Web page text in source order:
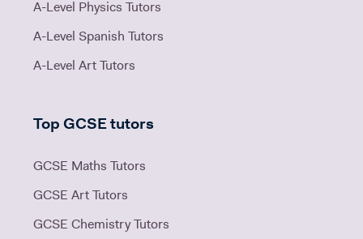
A-Level Physics Tutors
A-Level Spanish Tutors
A-Level Art Tutors
Top GCSE tutors
GCSE Maths Tutors
GCSE Art Tutors
GCSE Chemistry Tutors